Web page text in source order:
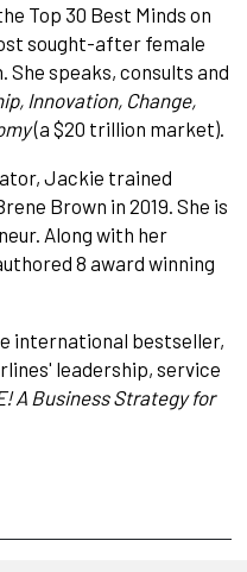
Top 30 Best Minds on
sought-after female
She speaks, consults and
Innovation, Change,
(a $20 trillion market).
Jackie trained
Brown in 2019. She is
Along with her
8 award winning
international bestseller,
leadership, service
A Business Strategy for